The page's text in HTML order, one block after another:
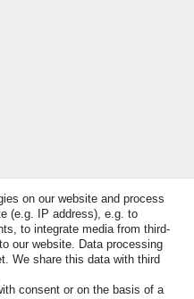
on our website and process
(e.g. IP address), e.g. to
to integrate media from third-
our website. Data processing
We share this data with third
consent or on the basis of a